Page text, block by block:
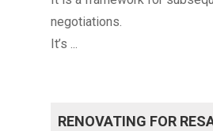
negotiations.
It’s ...
RENOVATING FOR